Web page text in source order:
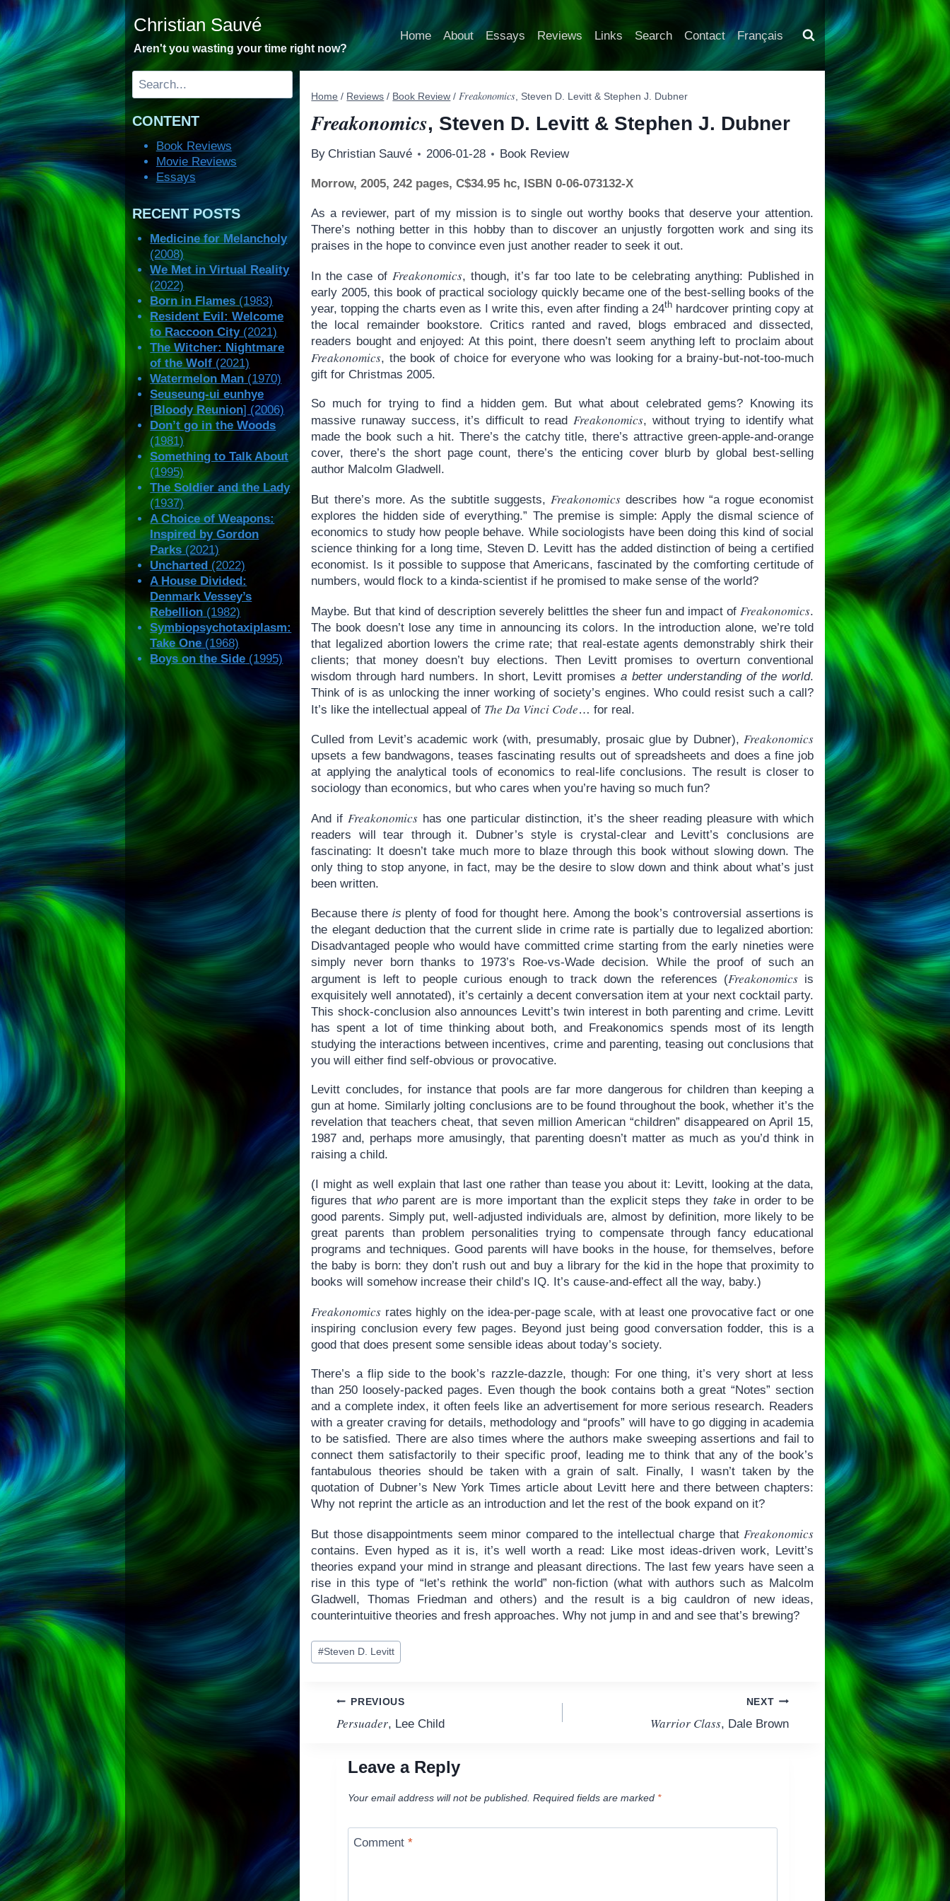
Skip
to
content
Christian Sauvé
Aren't you wasting your time right now?
Home About Essays Reviews Links Search Contact Français
Home / Reviews / Book Review / Freakonomics , Steven D. Levitt & Stephen J. Dubner
Freakonomics, Steven D. Levitt & Stephen J. Dubner
By Christian Sauvé 2006-01-28 Book Review
Morrow, 2005, 242 pages, C$34.95 hc, ISBN 0-06-073132-X
As a reviewer, part of my mission is to single out worthy books that deserve your attention.
There’s nothing better in this hobby than to discover an unjustly forgotten work and sing its
praises in the hope to convince even just another reader to seek it out.
In the case of Freakonomics, though, it’s far too late to be celebrating anything: Published in
early 2005, this book of practical sociology quickly became one of the best-selling books of the
year, topping the charts even as I write this, even after finding a 24th hardcover printing copy at
the local remainder bookstore. Critics ranted and raved, blogs embraced and dissected,
readers bought and enjoyed: At this point, there doesn’t seem anything left to proclaim about
Freakonomics, the book of choice for everyone who was looking for a brainy-but-not-too-much
gift for Christmas 2005.
So much for trying to find a hidden gem. But what about celebrated gems? Knowing its
massive runaway success, it’s difficult to read Freakonomics, without trying to identify what
made the book such a hit. There’s the catchy title, there’s attractive green-apple-and-orange
cover, there’s the short page count, there’s the enticing cover blurb by global best-selling
author Malcolm Gladwell.
But there’s more. As the subtitle suggests,Freakonomics describes how “a rogue economist
explores the hidden side of everything.” The premise is simple: Apply the dismal science of
economics to study how people behave. While sociologists have been doing this kind of social
science thinking for a long time, Steven D. Levitt has the added distinction of being a certified
economist. Is it possible to suppose that Americans, fascinated by the comforting certitude of
numbers, would flock to a kinda-scientist if he promised to make sense of the world?
Maybe. But that kind of description severely belittles the sheer fun and impact of Freakonomics.
The book doesn’t lose any time in announcing its colors. In the introduction alone, we’re told
that legalized abortion lowers the crime rate; that real-estate agents demonstrably shirk their
clients; that money doesn’t buy elections. Then Levitt promises to overturn conventional
wisdom through hard numbers. In short, Levitt promisesa better understanding of the world.
Think of is as unlocking the inner working of society’s engines. Who could resist such a call?
It’s like the intellectual appeal of The Da Vinci Code… for real.
Culled from Levit’s academic work (with, presumably, prosaic glue by Dubner),Freakonomics
upsets a few bandwagons, teases fascinating results out of spreadsheets and does a fine job
at applying the analytical tools of economics to real-life conclusions. The result is closer to
sociology than economics, but who cares when you’re having so much fun?
And ifFreakonomics has one particular distinction, it’s the sheer reading pleasure with which
readers will tear through it. Dubner’s style is crystal-clear and Levitt’s conclusions are
fascinating: It doesn’t take much more to blaze through this book without slowing down. The
only thing to stop anyone, in fact, may be the desire to slow down and think about what’s just
been written.
Because there is plenty of food for thought here. Among the book’s controversial assertions is
the elegant deduction that the current slide in crime rate is partially due to legalized abortion:
Disadvantaged people who would have committed crime starting from the early nineties were
simply never born thanks to 1973’s Roe-vs-Wade decision. While the proof of such an
argument is left to people curious enough to track down the references (Freakonomicsis
exquisitely well annotated), it’s certainly a decent conversation item at your next cocktail party.
This shock-conclusion also announces Levitt’s twin interest in both parenting and crime. Levitt
has spent a lot of time thinking about both, and Freakonomics spends most of its length
studying the interactions between incentives, crime and parenting, teasing out conclusions that
you will either find self-obvious or provocative.
Levitt concludes, for instance that pools are far more dangerous for children than keeping a
gun at home. Similarly jolting conclusions are to be found throughout the book, whether it’s the
revelation that teachers cheat, that seven million American “children” disappeared on April 15,
1987 and, perhaps more amusingly, that parenting doesn’t matter as much as you’d think in
raising a child.
(I might as well explain that last one rather than tease you about it: Levitt, looking at the data,
figures that whoparent are is more important than the explicit steps they takein order to be
good parents. Simply put, well-adjusted individuals are, almost by definition, more likely to be
great parents than problem personalities trying to compensate through fancy educational
programs and techniques. Good parents will have books in the house, for themselves, before
the baby is born: they don’t rush out and buy a library for the kid in the hope that proximity to
books will somehow increase their child’s IQ. It’s cause-and-effect all the way, baby.)
Freakonomics rates highly on the idea-per-page scale, with at least one provocative fact or one
inspiring conclusion every few pages. Beyond just being good conversation fodder, this is a
good that does present some sensible ideas about today’s society.
There’s a flip side to the book’s razzle-dazzle, though: For one thing, it’s very short at less
than 250 loosely-packed pages. Even though the book contains both a great “Notes” section
and a complete index, it often feels like an advertisement for more serious research. Readers
with a greater craving for details, methodology and “proofs” will have to go digging in academia
to be satisfied. There are also times where the authors make sweeping assertions and fail to
connect them satisfactorily to their specific proof, leading me to think that any of the book’s
fantabulous theories should be taken with a grain of salt. Finally, I wasn’t taken by the
quotation of Dubner’s New York Times article about Levitt here and there between chapters:
Why not reprint the article as an introduction and let the rest of the book expand on it?
But those disappointments seem minor compared to the intellectual charge thatFreakonomics
contains. Even hyped as it is, it’s well worth a read: Like most ideas-driven work, Levitt’s
theories expand your mind in strange and pleasant directions. The last few years have seen a
rise in this type of “let’s rethink the world” non-fiction (what with authors such as Malcolm
Gladwell, Thomas Friedman and others) and the result is a big cauldron of new ideas,
counterintuitive theories and fresh approaches. Why not jump in and and see that’s brewing?
Post
Tags:
#Steven D. Levitt
Post
navigation
PREVIOUS
Persuader, Lee Child
NEXT
Warrior Class, Dale Brown
Leave a Reply
Your email address will not be published. Required fields are marked *
Comment*
Search
CONTENT
Book Reviews
Movie Reviews
Essays
RECENT POSTS
Medicine for Melancholy
(2008)
We Met in Virtual Reality
(2022)
Born in Flames (1983)
Resident Evil: Welcome
to Raccoon City(2021)
The Witcher: Nightmare
of the Wolf (2021)
Watermelon Man (1970)
Seuseung-ui eunhye
[Bloody Reunion] (2006)
Don’t go in the Woods
(1981)
Something to Talk About
(1995)
The Soldier and the Lady
(1937)
A Choice of Weapons:
Inspired by Gordon
Parks(2021)
Uncharted (2022)
A House Divided:
Denmark Vessey’s
Rebellion (1982)
Symbiopsychotaxiplasm:
Take One (1968)
Boys on the Side (1995)